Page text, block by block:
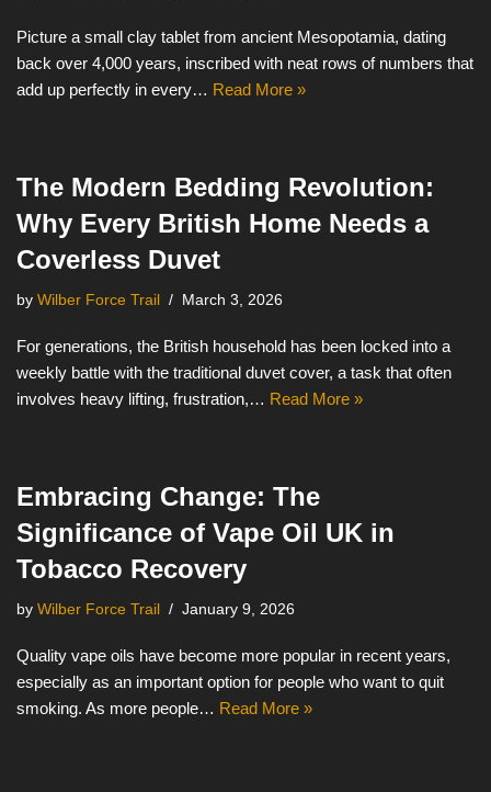
Picture a small clay tablet from ancient Mesopotamia, dating
back over 4,000 years, inscribed with neat rows of numbers that
add up perfectly in every… Read More »
The Modern Bedding Revolution:
Why Every British Home Needs a
Coverless Duvet
by Wilber Force Trail March 3, 2026
For generations, the British household has been locked into a
weekly battle with the traditional duvet cover, a task that often
involves heavy lifting, frustration,… Read More »
Embracing Change: The
Significance of Vape Oil UK in
Tobacco Recovery
by Wilber Force Trail January 9, 2026
Quality vape oils have become more popular in recent years,
especially as an important option for people who want to quit
smoking. As more people… Read More »